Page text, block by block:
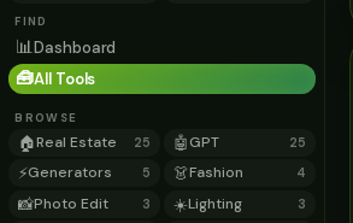
FIND
📊Dashboard
🧰All Tools
BROWSE
🏠Real Estate 25 🤖GPT 25
⚡Generators 5 👗Fashion 4
📸Photo Edit 3 ☀️Lighting 3